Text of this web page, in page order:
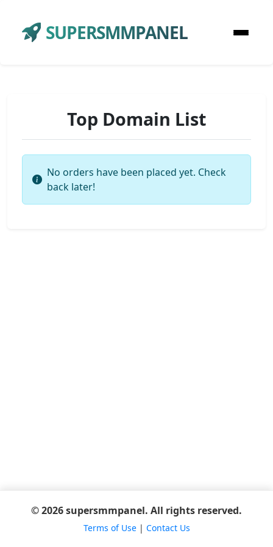
SUPERSMMPANEL
Top Domain List
No orders have been placed yet. Check
back later!
© 2026 supersmmpanel. All rights reserved.
Terms of Use| Contact Us